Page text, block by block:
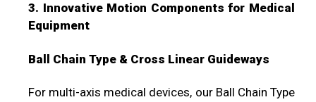
3. Innovative Motion Components for Medical
Equipment
Ball Chain Type & Cross Linear Guideways
For multi-axis medical devices, our Ball Chain Type